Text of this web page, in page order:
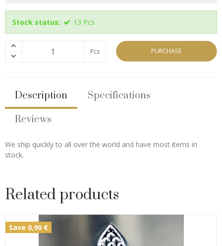
Stock status: 13 Pcs
Pcs PURCHASE
Description
Specifications
Reviews
We ship quickly to all over the world and have most items in
stock.
Related products
Save 0,90 €